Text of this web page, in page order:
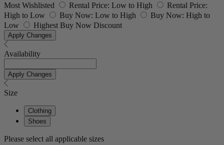
Most Wishlisted
Rental Price: Low to High
Rental Price:
High to Low
Buy Now: Low to High
Buy Now: High to
Low
Highest Buy Now Discount
Apply Changes
Availability
Apply Changes
Size
Clothing
Shoes
Please select all applicable sizes